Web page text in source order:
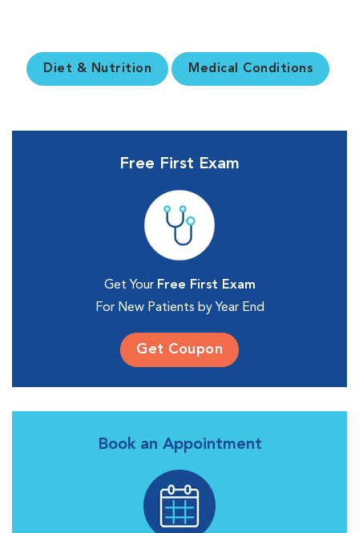
Diet & Nutrition Medical Conditions
Free First Exam
Get Your Free First Exam
For New Patients by Year End
Get Coupon
Book an Appointment